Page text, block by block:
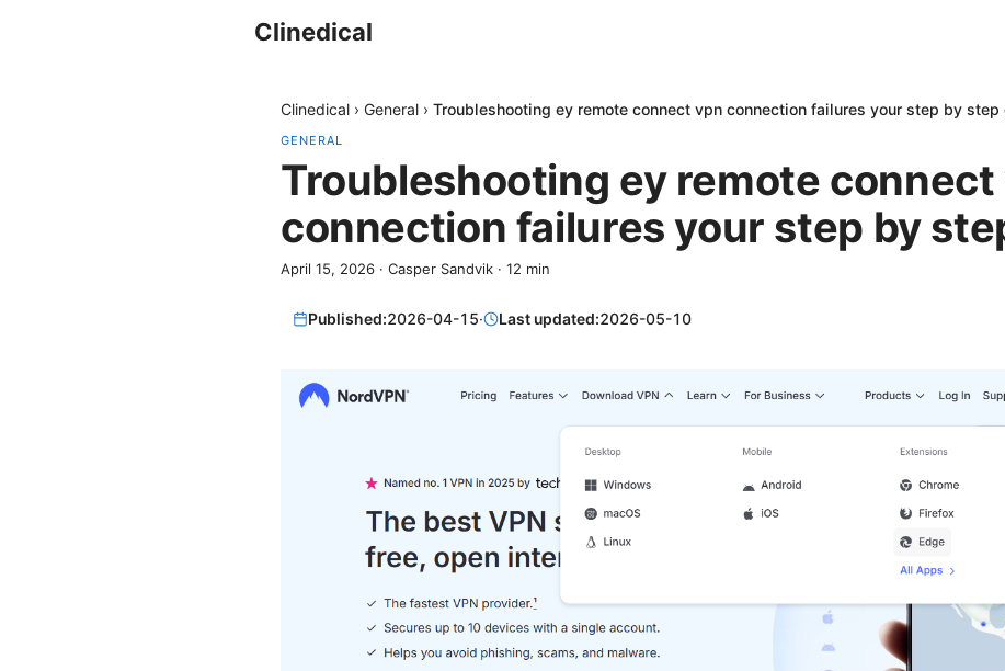
Clinedical
Clinedical › General › Troubleshooting ey remote connect vpn connection failures your step by step
GENERAL
Troubleshooting ey remote connect
connection failures your step by
April 15, 2026 · Casper Sandvik · 12 min
Published:2026-04-15· Last updated:2026-05-10